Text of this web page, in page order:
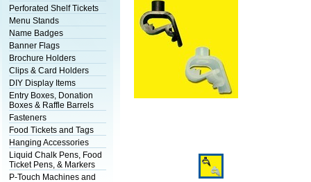
Perforated Shelf Tickets
Menu Stands
Name Badges
Banner Flags
Brochure Holders
Clips & Card Holders
DIY Display Items
Entry Boxes, Donation
Boxes & Raffle Barrels
Fasteners
Food Tickets and Tags
Hanging Accessories
Liquid Chalk Pens, Food
Ticket Pens, & Markers
P-Touch Machines and